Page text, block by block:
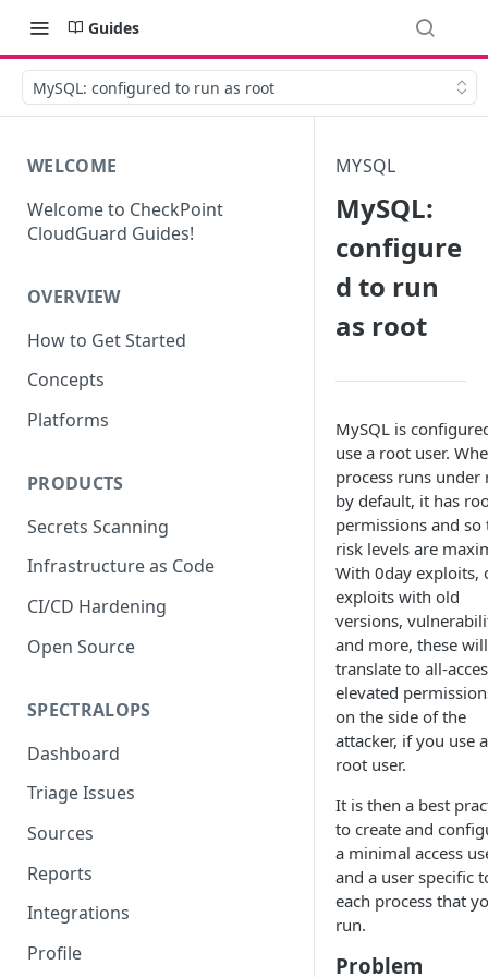
Guides
MySQL: configured to run as root
WELCOME
Welcome to CheckPoint
CloudGuard Guides!
OVERVIEW
How to Get Started
Concepts
Platforms
PRODUCTS
Secrets Scanning
Infrastructure as Code
CI/CD Hardening
Open Source
SPECTRALOPS
Dashboard
Triage Issues
Sources
Reports
Integrations
Profile
MYSQL
MySQL:
configure
d to run
as root
MySQL is
use a root user.
process runs under
by default, it has
permissions and so
risk levels are
With 0day exploits,
exploits with old
versions,
and more, these will
translate to all-
elevated
on the side of the
attacker, if you use a
root user.
It is then a best
to create and
a minimal access
and a user specific
each process that
run.
Problem